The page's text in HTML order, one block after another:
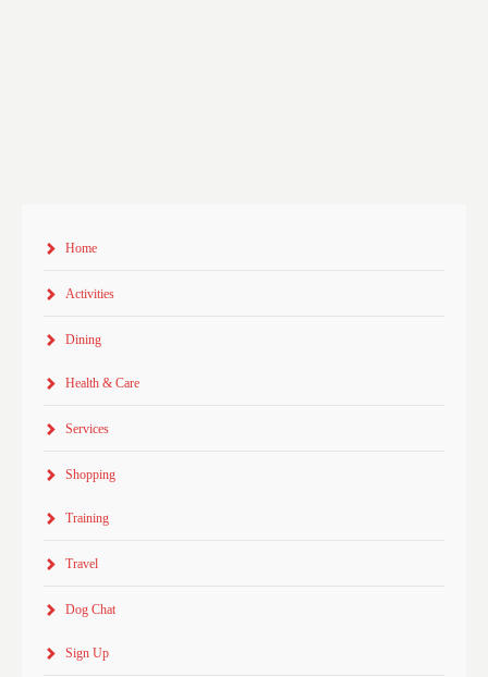
Home
Activities
Dining
Health & Care
Services
Shopping
Training
Travel
Dog Chat
Sign Up